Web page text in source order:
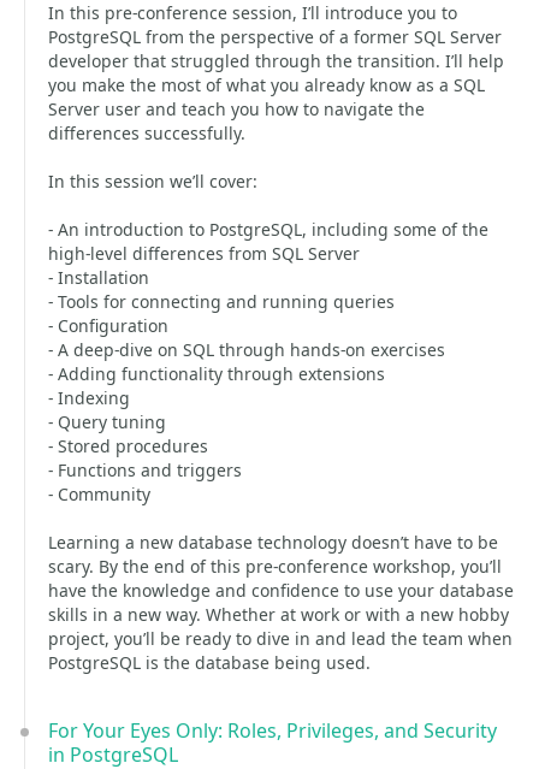
In this pre-conference session, I’ll introduce you to
PostgreSQL from the perspective of a former SQL Server
developer that struggled through the transition. I’ll help
you make the most of what you already know as a SQL
Server user and teach you how to navigate the
differences successfully.
In this session we’ll cover:
- An introduction to PostgreSQL, including some of the
high-level differences from SQL Server
- Installation
- Tools for connecting and running queries
- Configuration
- A deep-dive on SQL through hands-on exercises
- Adding functionality through extensions
- Indexing
- Query tuning
- Stored procedures
- Functions and triggers
- Community
Learning a new database technology doesn’t have to be
scary. By the end of this pre-conference workshop, you’ll
have the knowledge and confidence to use your database
skills in a new way. Whether at work or with a new hobby
project, you’ll be ready to dive in and lead the team when
PostgreSQL is the database being used.
For Your Eyes Only: Roles, Privileges, and Security
in PostgreSQL